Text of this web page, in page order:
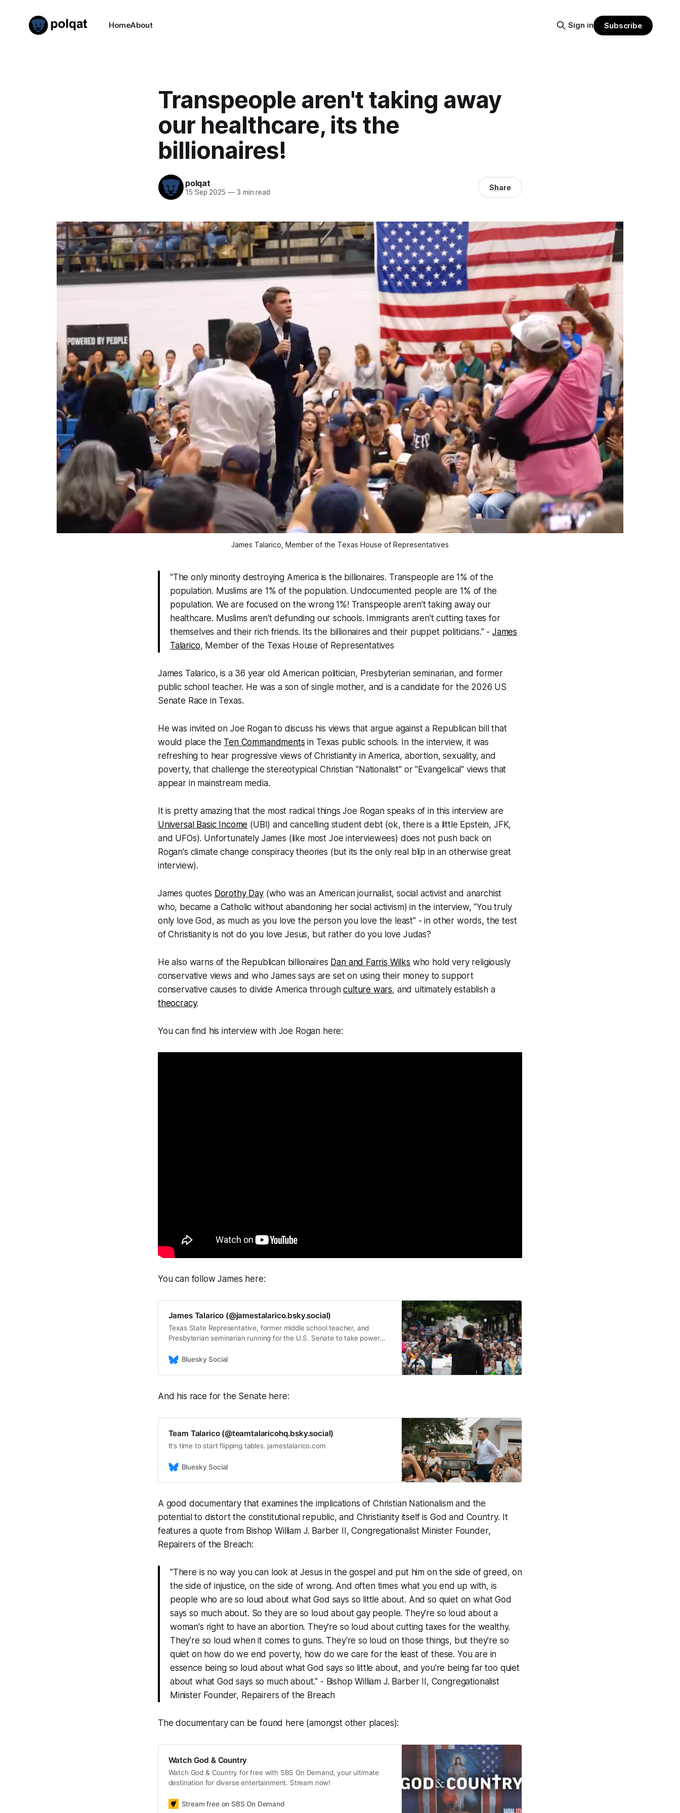
HomeAbout Sign in Subscribe
Transpeople aren't taking away
our healthcare, its the
billionaires!
polqat
15 Sep 2025 —3 min read Share
James Talarico, Member of the Texas House of Representatives
"The only minority destroying America is the billionaires. Transpeople are 1% of the
population. Muslims are 1% of the population. Undocumented people are 1% of the
population. We are focused on the wrong 1%! Transpeople aren't taking away our
healthcare. Muslims aren't defunding our schools. Immigrants aren't cutting taxes for
themselves and their rich friends. Its the billionaires and their puppet politicians." - James
Talarico, Member of the Texas House of Representatives
James Talarico, is a 36 year old American politician, Presbyterian seminarian, and former
public school teacher. He was a son of single mother, and is a candidate for the 2026 US
Senate Race in Texas.
He was invited on Joe Rogan to discuss his views that argue against a Republican bill that
would place the Ten Commandments in Texas public schools. In the interview, it was
refreshing to hear progressive views of Christianity in America, abortion, sexuality, and
poverty, that challenge the stereotypical Christian "Nationalist" or "Evangelical" views that
appear in mainstream media.
It is pretty amazing that the most radical things Joe Rogan speaks of in this interview are
Universal Basic Income (UBI) and cancelling student debt (ok, there is a little Epstein, JFK,
and UFOs). Unfortunately James (like most Joe interviewees) does not push back on
Rogan's climate change conspiracy theories (but its the only real blip in an otherwise great
interview).
James quotes Dorothy Day(who was an American journalist, social activist and anarchist
who, became a Catholic without abandoning her social activism) in the interview, "You truly
only love God, as much as you love the person you love the least" - in other words, the test
of Christianity is not do you love Jesus, but rather do you love Judas?
He also warns of the Republican billionaires Dan and Farris Wilks who hold very religiously
conservative views and who James says are set on using their money to support
conservative causes to divide America throughculture wars, and ultimately establish a
theocracy.
You can find his interview with Joe Rogan here:
You can follow James here:
James Talarico (@jamestalarico.bsky.social)
Texas State Representative, former middle school teacher, and
Presbyterian seminarian running for the U.S. Senate to take power
Bluesky Social
And his race for the Senate here:
Team Talarico (@teamtalaricohq.bsky.social)
It’s time to start flipping tables. jamestalarico.com
Bluesky Social
A good documentary that examines the implications of Christian Nationalism and the
potential to distort the constitutional republic, and Christianity itself is God and Country. It
features a quote from Bishop William J. Barber II, Congregationalist Minister Founder,
Repairers of the Breach:
"There is no way you can look at Jesus in the gospel and put him on the side of greed, on
the side of injustice, on the side of wrong. And often times what you end up with, is
people who are so loud about what God says so little about. And so quiet on what God
says so much about. So they are so loud about gay people. They're so loud about a
woman's right to have an abortion. They're so loud about cutting taxes for the wealthy.
They're so loud when it comes to guns. They're so loud on those things, but they're so
quiet on how do we end poverty, how do we care for the least of these. You are in
essence being so loud about what God says so little about, and you're being far too quiet
about what God says so much about." - Bishop William J. Barber II, Congregationalist
Minister Founder, Repairers of the Breach
The documentary can be found here (amongst other places):
Watch God & Country
Watch God & Country for free with SBS On Demand, your ultimate
destination for diverse entertainment. Stream now!
Stream free on SBS On Demand